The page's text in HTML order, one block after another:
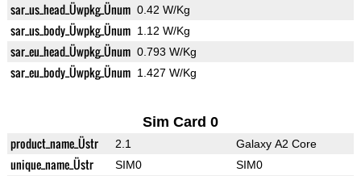
sar_us_head_Üwpkg_Ünum 0.42 W/Kg
sar_us_body_Üwpkg_Ünum 1.12 W/Kg
sar_eu_head_Üwpkg_Ünum 0.793 W/Kg
sar_eu_body_Üwpkg_Ünum 1.427 W/Kg
Sim Card 0
product_name_Üstr 2.1 Galaxy A2 Core
unique_name_Üstr SIM0 SIM0